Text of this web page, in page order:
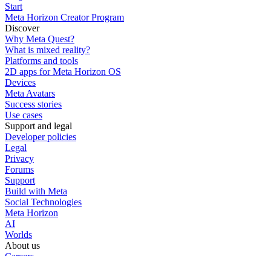
Start
Meta Horizon Creator Program
Discover
Why Meta Quest?
What is mixed reality?
Platforms and tools
2D apps for Meta Horizon OS
Devices
Meta Avatars
Success stories
Use cases
Support and legal
Developer policies
Legal
Privacy
Forums
Support
Build with Meta
Social Technologies
Meta Horizon
AI
Worlds
About us